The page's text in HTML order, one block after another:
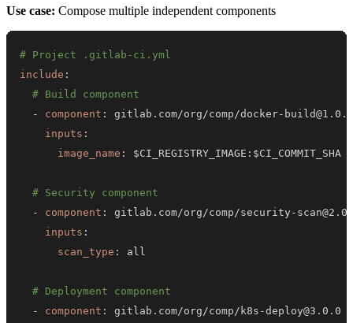
Use case: Compose multiple independent components
# Project .gitlab-ci.yml
include :
# Build component
-
component : gitlab.com/org/comp/docker-
inputs :
image_name : $CI_REGISTRY_IMAGE :
# Security component
-
component : gitlab.com/org/comp/security -
inputs :
scan_type :
# Deployment component
-
component : gitlab.com/org/comp/k8s -